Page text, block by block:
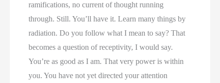
ramifications, no current of thought running
through. Still. You’ll have it. Learn many things by
radiation. Do you follow what I mean to say? That
becomes a question of receptivity, I would say.
You’re as good as I am. That very power is within
you. You have not yet directed your attention